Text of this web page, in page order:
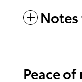
Peace of